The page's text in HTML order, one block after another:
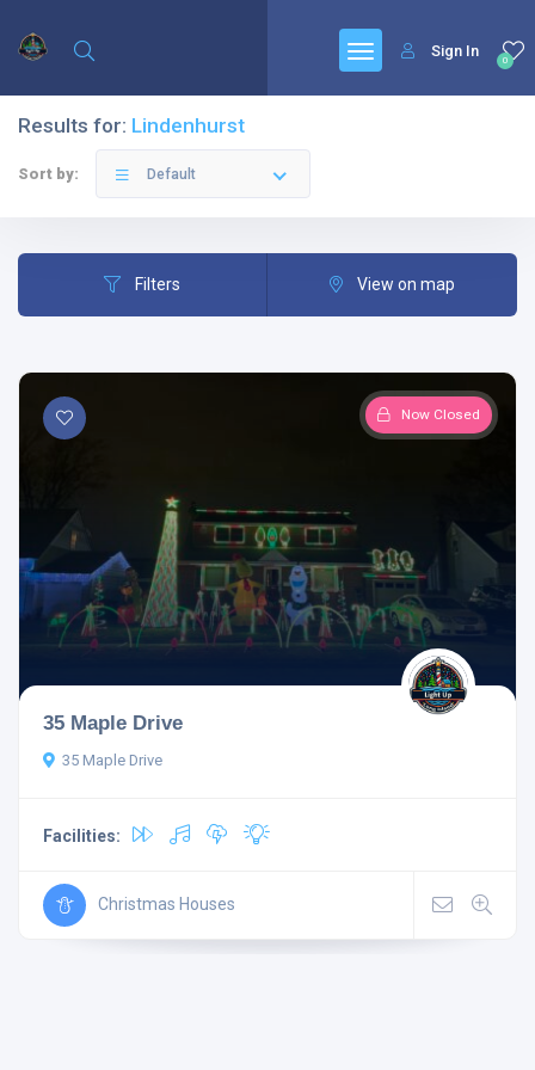
0
Sign In
Results for: Lindenhurst
Sort by: Default
Filters View on map
Now Closed
35 Maple Drive
35 Maple Drive
Facilities:
Christmas Houses